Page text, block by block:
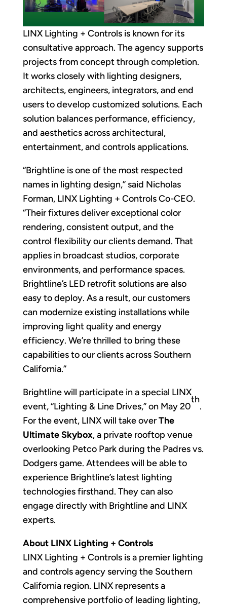
LINX Lighting + Controls is known for its
consultative approach. The agency supports
projects from concept through completion.
It works closely with lighting designers,
architects, engineers, integrators, and end
users to develop customized solutions. Each
solution balances performance, efficiency,
and aesthetics across architectural,
entertainment, and controls applications.
“Brightline is one of the most respected
names in lighting design,” said Nicholas
Forman, LINX Lighting + Controls Co-CEO.
“Their fixtures deliver exceptional color
rendering, consistent output, and the
control flexibility our clients demand. That
applies in broadcast studios, corporate
environments, and performance spaces.
Brightline’s LED retrofit solutions are also
easy to deploy. As a result, our customers
can modernize existing installations while
improving light quality and energy
efficiency. We’re thrilled to bring these
capabilities to our clients across Southern
California.”
Brightline will participate in a special LINX
event, “Lighting & Line Drives,” on May 20
th
.
For the event, LINX will take overThe
Ultimate Skybox, a private rooftop venue
overlooking Petco Park during the Padres vs.
Dodgers game. Attendees will be able to
experience Brightline’s latest lighting
technologies firsthand. They can also
engage directly with Brightline and LINX
experts.
About LINX Lighting + Controls
LINX Lighting + Controls is a premier lighting
and controls agency serving the Southern
California region. LINX represents a
comprehensive portfolio of leading lighting,